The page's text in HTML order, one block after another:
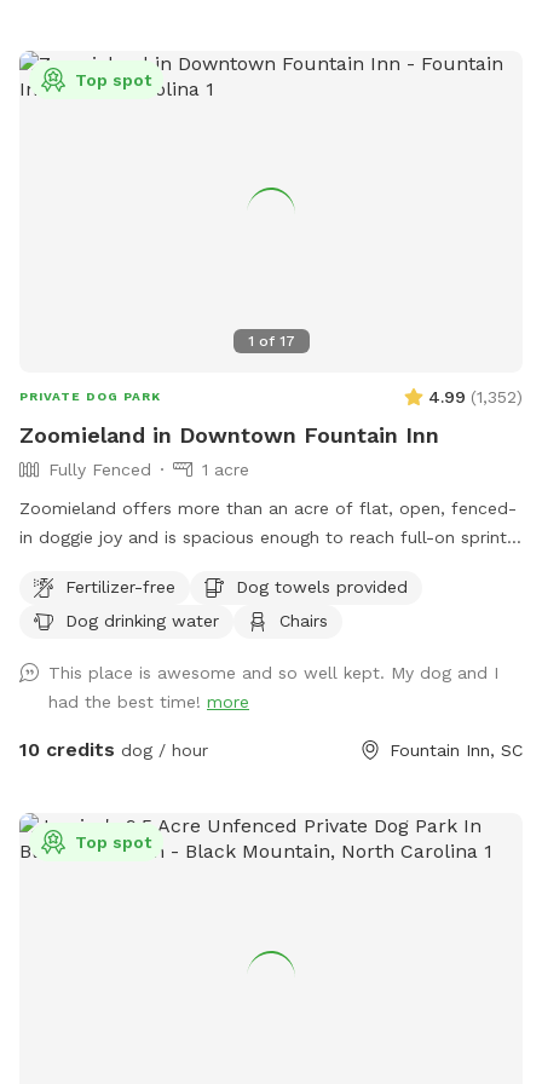
they run and play! - Games for people and dogs are already
onsite! - Please remember to bring water for you and your
fourth Sniffspot and I will do all I can to make this one just
1 of 17
Top spot
PRIVATE DOG PARK 4.99 (1,352)
Zoomieland in Downtown Fountain Inn
Fully Fenced
1 acre
Zoomieland offers more than an acre of flat, open, fenced-
in doggie joy and is spacious enough to reach full-on sprint
the heart of downtown Fountain Inn, including dog friendly
places such as The Mill and Voodoo Brewing, and one mile
fence line, near the rear of the Younts Center and Excel
Academy. Entrance is the small gate next to the parking lot.
The field features some mature oak and pecan trees around
pups will be happiest. Also, let your dogs get their zoomies
out after dark! We have lights? However, please be aware
Fertilizer-free
Dog towels provided
Dog drinking water
Chairs
This place is awesome and so well kept. My dog and I
had the best time! more
10 credits dog / hour Fountain Inn, SC
Top spot